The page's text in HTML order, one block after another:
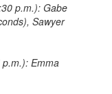
p.m.): Gabe
Sawyer
Emma